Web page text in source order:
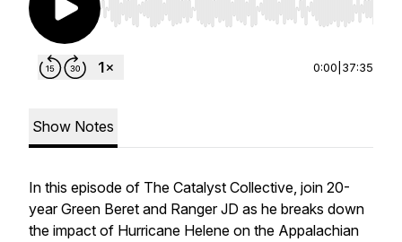
Use Left/Right to seek, Home/End to jump to
0:00 37:35
Show Notes
In this episode of The Catalyst Collective, join 20-
year Green Beret and Ranger JD as he breaks down
the impact of Hurricane Helene on the Appalachian